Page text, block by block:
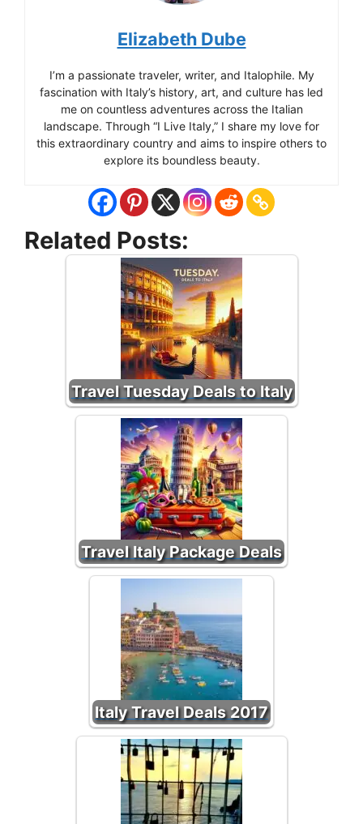
Elizabeth Dube
I’m a passionate traveler, writer, and Italophile. My
fascination with Italy’s history, art, and culture has led
me on countless adventures across the Italian
landscape. Through “I Live Italy,” I share my love for
this extraordinary country and aims to inspire others to
explore its boundless beauty.
Related Posts:
Travel Tuesday Deals to Italy
Travel Italy Package Deals
Italy Travel Deals 2017